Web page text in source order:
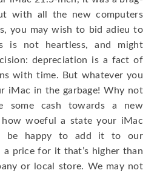
with all the new computers
you may wish to bid adieu to
is not heartless, and might
depreciation is a fact of
with time. But whatever you
iMac in the garbage! Why not
some cash towards a new
woeful a state your iMac
be happy to add it to our
price for it that’s higher than
or local store. We may not